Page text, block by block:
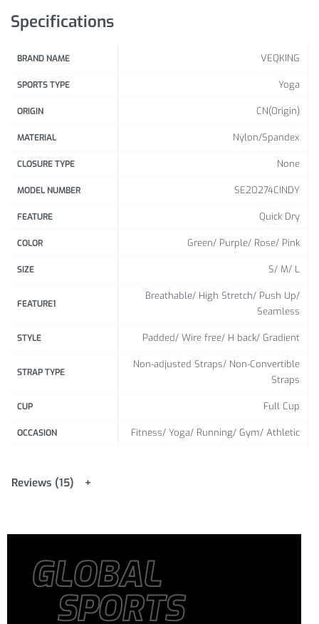
S
31.4 –
– 41.3
L
XL
Specifications
BRAND NAME VEQKING
SPORTS TYPE Yoga
ORIGIN CN(Origin)
MATERIAL Nylon/Spandex
CLOSURE TYPE None
MODEL NUMBER SE20274CINDY
FEATURE Quick Dry
COLOR Green/ Purple/ Rose/ Pink
SIZE S/ M/ L
FEATURE1
Breathable/ High Stretch/ Push Up/
Seamless
STYLE Padded/ Wire free/ H back/ Gradient
STRAP TYPE
Non-adjusted Straps/ Non-Convertible
Straps
CUP Full Cup
OCCASION Fitness/ Yoga/ Running/ Gym/ Athletic
Reviews (15)
GLOBAL
SPORTS